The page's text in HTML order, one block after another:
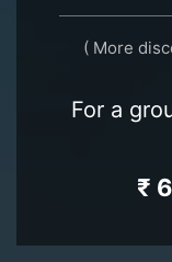
( More
For a
₹